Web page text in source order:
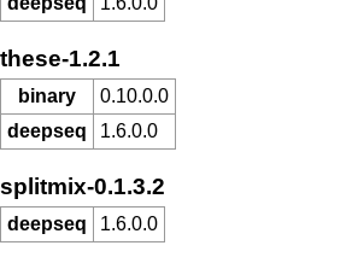
these-1.2.1
binary
0.10.0.0
deepseq
1.6.0.0
splitmix-0.1.3.2
deepseq 1.6.0.0